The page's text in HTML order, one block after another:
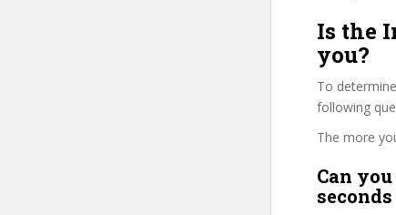
Is the
you?
To
following
The more
Can